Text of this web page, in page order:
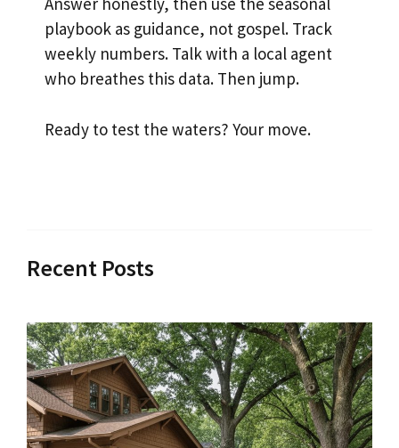
playbook as guidance, not gospel. Track
weekly numbers. Talk with a local agent
who breathes this data. Then jump.
Ready to test the waters? Your move.
Recent Posts